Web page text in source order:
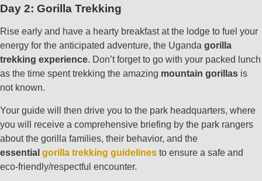
Day 2: Gorilla Trekking
Rise early and have a hearty breakfast at the lodge to fuel your
energy for the anticipated adventure, the Uganda gorilla
trekking experience. Don’t forget to go with your packed lunch
as the time spent trekking the amazing mountain gorillas is
not known.
Your guide will then drive you to the park headquarters, where
you will receive a comprehensive briefing by the park rangers
about the gorilla families, their behavior, and the
essential gorilla trekking guidelines to ensure a safe and
eco-friendly/respectful encounter.